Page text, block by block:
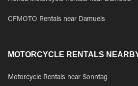
CFMOTO Rentals near Damuels
MOTORCYCLE RENTALS
Motorcycle Rentals near Sonntag